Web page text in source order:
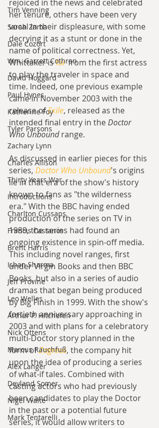
Tim Venning
Sarah Zama
Dale Cozort
Wm. Garrett Cothran
David Hoggard
Paul Hynes
Katherine Foy
Tyler Parsons
Zachary Lynn
Charles Allison
Thirty Years War
Introductions
Charlton Cussans
Francis Castanos
Brent Harris
Ishan Sharma
Jeff Provine
Leo Welles
Arthur P. Hitchofen
Nick Ottens
Marcus Rauchfuß
Alex Langer
Deyland Somer
Nigel Waite
Mark Tentarelli
rejoiced in the news and celebrated
her tenure, others have been very
vocal in their displeasure, with some
decrying it as a stunt or done in the
name of political correctness. Yet,
Whittaker is far from the first actress
to play the traveler in space and
time. Indeed, one previous example
came in November 2003 with the
release of Exile, released as the
intended final entry in the Doctor
Who Unbound range.
As discussed in earlier pieces for this
series, Doctor Who Unbound's origins
lie in that era of the show's history
known to fans as "the wilderness
era." With the BBC having ended
production of the series on TV in
1989, the series had found an
ongoing existence in spin-off media.
This including novel ranges, first
under Virgin Books and then BBC
Books, but also in a series of audio
dramas that began being produced
by Big Finish in 1999. With the show's
fortieth anniversary approaching in
2003 and with plans for a celebratory
multi-Doctor story planned in the
form of Zagreus, the company hit
upon the idea of producing a series
of what-if tales. Combined with
casting actors who had previously
been candidates to play the Doctor
in the past or a potential future
series, it would allow writers to